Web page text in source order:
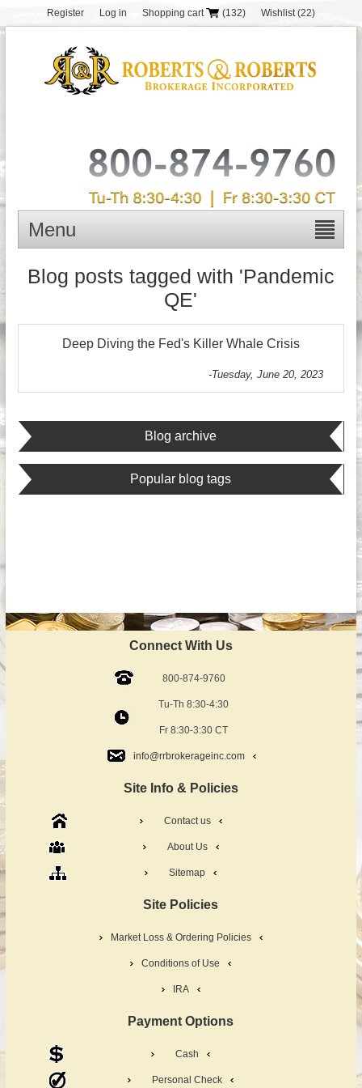
Register Log in Shopping cart (132) Wishlist (22)
Menu
Blog posts tagged with 'Pandemic
QE'
Deep Diving the Fed's Killer Whale Crisis
-Tuesday, June 20, 2023
Blog archive
Popular blog tags
Connect With Us
800-874-9760
Tu-Th 8:30-4:30
Fr 8:30-3:30 CT
info@rrbrokerageinc.com
Site Info & Policies
Contact us
About Us
Sitemap
Site Policies
Market Loss & Ordering Policies
Conditions of Use
IRA
Payment Options
Cash
Personal Check